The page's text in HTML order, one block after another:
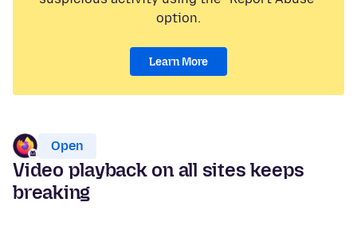
option.
Learn More
Open
Video playback on all sites keeps
breaking